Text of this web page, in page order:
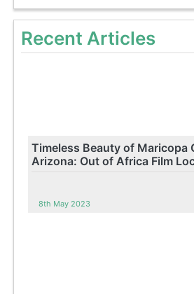
Recent Articles
Timeless Beauty of Maricopa
Arizona: Out of Africa Film
8th May 2023